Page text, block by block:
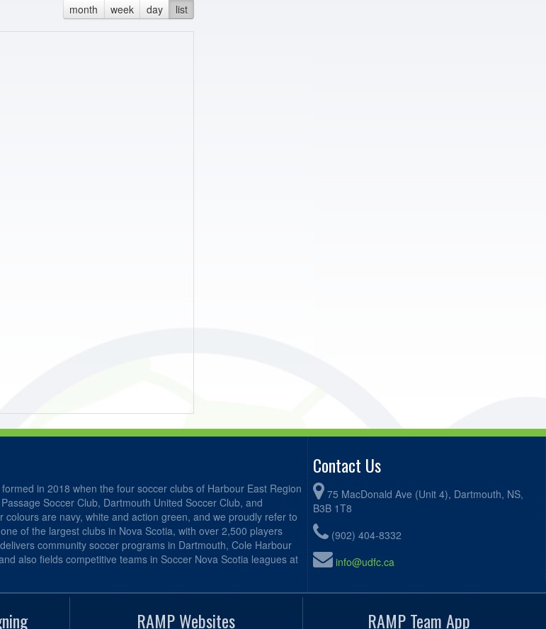
month week day list
in 2018 when the four soccer clubs of Harbour East Region
Soccer Club, Dartmouth United Soccer Club, and
are navy, white and action green, and we proudly refer to
of the largest clubs in Nova Scotia, with over 2,500 players
community soccer programs in Dartmouth, Cole Harbour
also fields competitive teams in Soccer Nova Scotia leagues at
Contact Us
75 MacDonald Ave (Unit 4), Dartmouth, NS,
B3B 1T8
(902) 404-8332
info@udfc.ca
RAMP Websites RAMP Team App